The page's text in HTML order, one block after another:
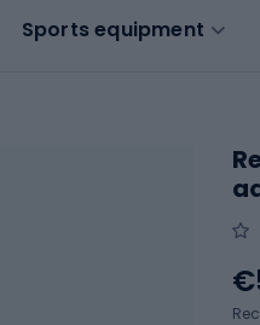
Sports equipment